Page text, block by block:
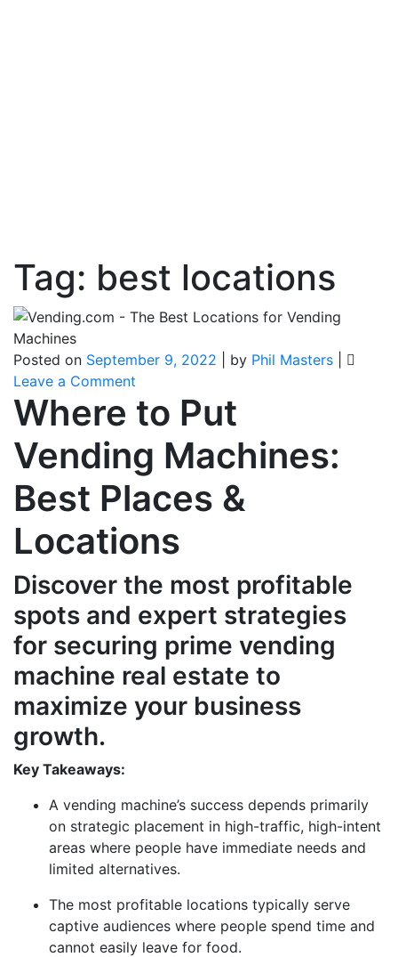
Tag: best locations
Posted on September 9, 2022 by Phil Masters
Leave a Comment
Where
to
Vending
Best
&
Locations
Where to Put
Vending Machines:
Best Places &
Locations
Discover the most profitable
spots and expert strategies
for securing prime vending
machine real estate to
maximize your business
growth.
Key Takeaways:
A vending machine’s success depends primarily
on strategic placement in high-traffic, high-intent
areas where people have immediate needs and
limited alternatives.
The most profitable locations typically serve
captive audiences where people spend time and
cannot easily leave for food.